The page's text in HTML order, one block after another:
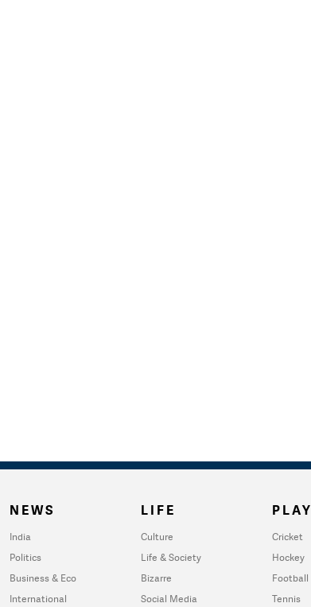
NEWS
India
Politics
Business & Eco
International
LIFE
Culture
Life & Society
Bizarre
Social Media
PLAY
Cricket
Hockey
Football
Tennis